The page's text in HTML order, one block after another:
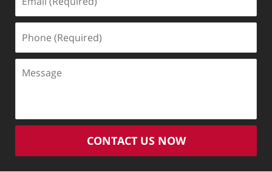
(Required)
(Required)
CONTACT US NOW